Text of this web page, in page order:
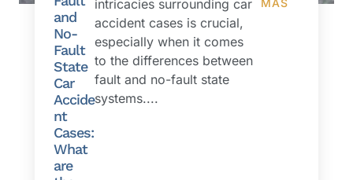
and
No-
Fault
State
Car
Accide
nt
Cases:
What
are
intricacies surrounding car
accident cases is crucial,
especially when it comes
to the differences between
fault and no-fault state
systems....